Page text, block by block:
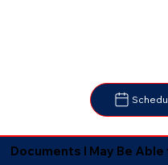
Documents I May Be Able